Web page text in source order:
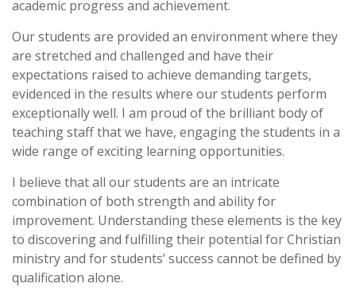
academic progress and achievement.
Our students are provided an environment where they
are stretched and challenged and have their
expectations raised to achieve demanding targets,
evidenced in the results where our students perform
exceptionally well. I am proud of the brilliant body of
teaching staff that we have, engaging the students in a
wide range of exciting learning opportunities.
I believe that all our students are an intricate
combination of both strength and ability for
improvement. Understanding these elements is the key
to discovering and fulfilling their potential for Christian
ministry and for students’ success cannot be defined by
qualification alone.